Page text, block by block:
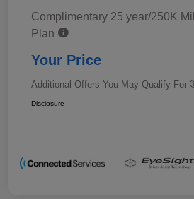
Complimentary 25 year/250K
Plan
Your Price
Additional Offers You May Qualify For
Disclosure